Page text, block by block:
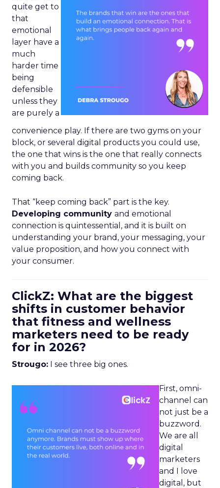
quite get to
that
emotional
layer have a
much
harder time
being
defensible
unless they
are purely a
convenience play. If there are two gyms on your
block, or several digital products you could use,
the one that wins is the one that really connects
with you and builds community so you keep
coming back.
That “keep coming back” part is the key.
Developing community and emotional
connection is quintessential, and it is built on
understanding your brand, your messaging, your
value proposition, and how you connect with
your consumer.
ClickZ: What are the biggest
shifts in customer behavior
that fitness and wellness
marketers need to be ready
for in 2026?
Strougo: I see three big ones.
First, omni-
channel can
not just be a
buzzword.
We are all
digital
marketers
and I love
digital, but